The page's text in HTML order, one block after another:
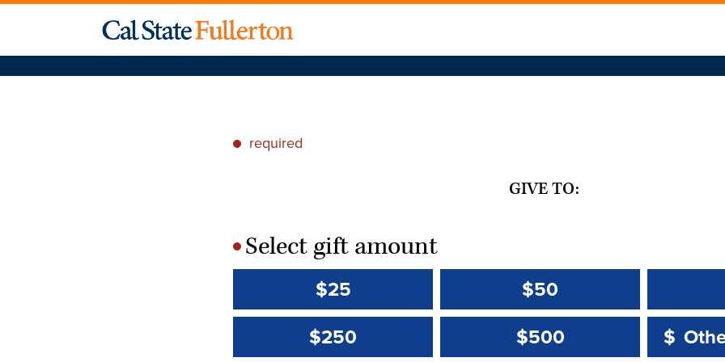
* required
GIVE TO:
*Select gift amount
$25 $50
$250
$500 Other
$
Other